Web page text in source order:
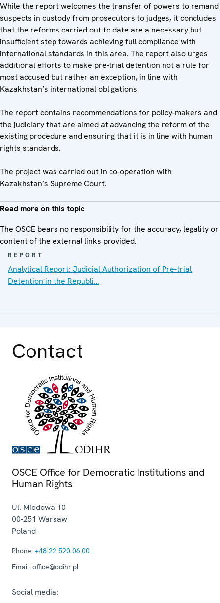
While the report welcomes the transfer of powers to remand
suspects in custody from prosecutors to judges, it concludes
that the reforms carried out to date are a necessary but
insufficient step towards achieving full compliance with
international standards in this area. The report also urges
additional efforts to make pre-trial detention not a rule for
most accused but rather an exception, in line with
Kazakhstan’s international obligations.
The report contains recommendations for policy-makers and
the judiciary that are aimed at advancing the reform of the
existing procedure and ensuring that it is in line with human
rights standards.
The project was carried out in co-operation with
Kazakhstan’s Supreme Court.
Read more on this topic
The OSCE bears no responsibility for the accuracy, legality or
content of the external links provided.
REPORT
Analytical Report: Judicial Authorization of Pre-trial
Detention in the Republi…
Contact
OSCE Office for Democratic Institutions and
Human Rights
Ul. Miodowa 10
00-251 Warsaw
Poland
Phone: +48 22 520 06 00
Email: office@odihr.pl
Social media: